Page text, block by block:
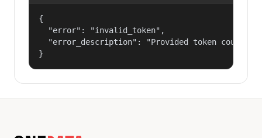
{
  "error": "invalid_token",
"error_description": "Provided token could
}